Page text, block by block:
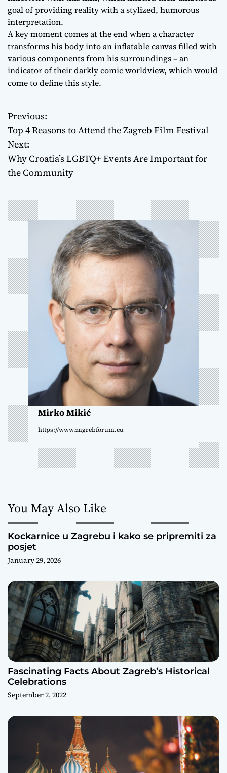
goal of providing reality with a stylized, humorous
interpretation.
A key moment comes at the end when a character
transforms his body into an inflatable canvas filled with
various components from his surroundings – an
indicator of their darkly comic worldview, which would
come to define this style.
P
o
s
n
a
v
i
g
a
t
i
o
n
Previous:
Top 4 Reasons to Attend the Zagreb Film Festival
Next:
Why Croatia’s LGBTQ+ Events Are Important for
the Community
Mirko Mikić
https://www.zagrebforum.eu
You May Also Like
Kockarnice u Zagrebu i kako se pripremiti za
posjet
January 29, 2026
Fascinating Facts About Zagreb’s Historical
Celebrations
September 2, 2022